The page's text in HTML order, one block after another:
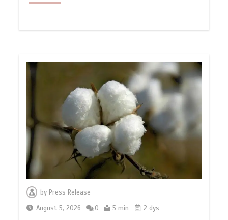
by Press Release
August 5, 2026
0 5 min 2 dys